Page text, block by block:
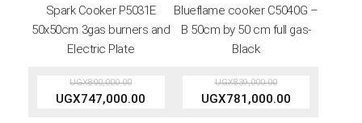
Spark Cooker P5031E
50x50cm 3gas burners and
Electric Plate
UGX800,000.00
UGX747,000.00
Blueflame cooker C5040G –
B 50cm by 50 cm full gas-
Black
UGX839,000.00
UGX781,000.00